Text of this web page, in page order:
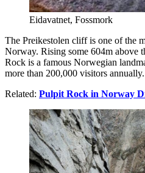
Eidavatnet, Fossmork
The Preikestolen cliff is one of the
Norway. Rising some 604m above
Rock is a famous Norwegian
more than 200,000 visitors annually.
Related: Pulpit Rock in Norway